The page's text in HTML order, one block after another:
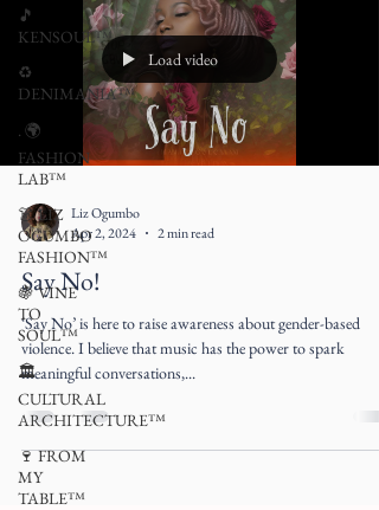
🎵
KENSOUL™
♻️
DENIMANIA™
. 🌍
FASHION
LAB™
👗 LIZ
OGUMBO
FASHION™
🍇 VINE
TO
SOUL™
🏛
CULTURAL
ARCHITECTURE™
🍷 FROM
MY
TABLE™
Load video
Liz Ogumbo
Apr 2, 2024
2 min read
Say No!
‘Say No’ is here to raise awareness about gender-based
violence. I believe that music has the power to spark
meaningful conversations,...